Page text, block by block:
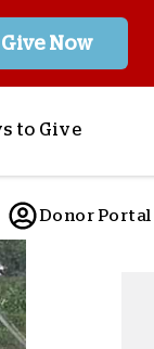
Give Now
to Give
a Child
Lifesaving Aid
to Crises
Urgent Needs
all Projects
Donor Portal